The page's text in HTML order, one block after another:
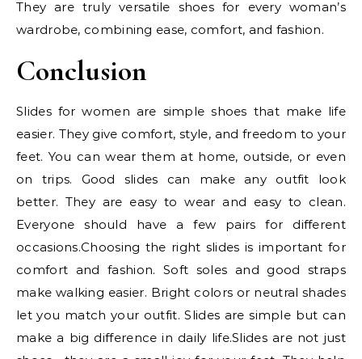
They are truly versatile shoes for every woman’s
wardrobe, combining ease, comfort, and fashion.
Conclusion
Slides for women are simple shoes that make life
easier. They give comfort, style, and freedom to your
feet. You can wear them at home, outside, or even
on trips. Good slides can make any outfit look
better. They are easy to wear and easy to clean.
Everyone should have a few pairs for different
occasions.Choosing the right slides is important for
comfort and fashion. Soft soles and good straps
make walking easier. Bright colors or neutral shades
let you match your outfit. Slides are simple but can
make a big difference in daily life.Slides are not just